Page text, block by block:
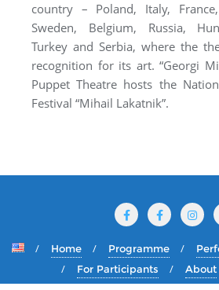
country – Poland, Italy,
Sweden, Belgium, Russia,
Turkey and Serbia, where the
recognition for its art. “Georgi
Puppet Theatre hosts the
Festival “Mihail Lakatnik”.
Home Programme
For Participants
About